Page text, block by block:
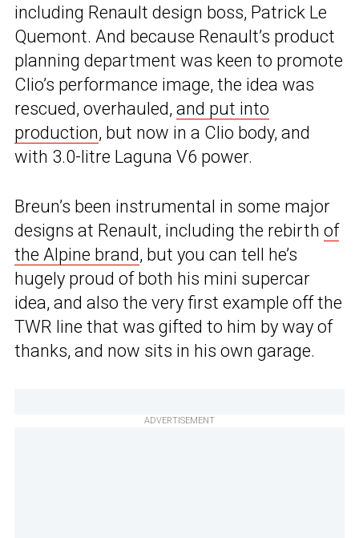
including Renault design boss, Patrick Le
Quemont. And because Renault’s product
planning department was keen to promote
Clio’s performance image, the idea was
rescued, overhauled, and put into
production, but now in a Clio body, and
with 3.0-litre Laguna V6 power.
Breun’s been instrumental in some major
designs at Renault, including the rebirth of
the Alpine brand, but you can tell he’s
hugely proud of both his mini supercar
idea, and also the very first example off the
TWR line that was gifted to him by way of
thanks, and now sits in his own garage.
ADVERTISEMENT